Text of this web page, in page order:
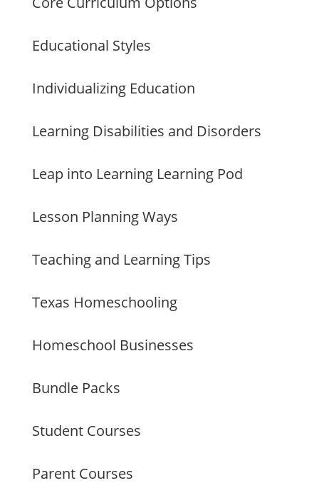
Educational Styles
Individualizing Education
Learning Disabilities and Disorders
Leap into Learning Learning Pod
Lesson Planning Ways
Teaching and Learning Tips
Texas Homeschooling
Homeschool Businesses
Bundle Packs
Student Courses
Parent Courses